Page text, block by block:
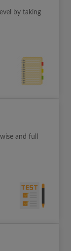
by taking
and full